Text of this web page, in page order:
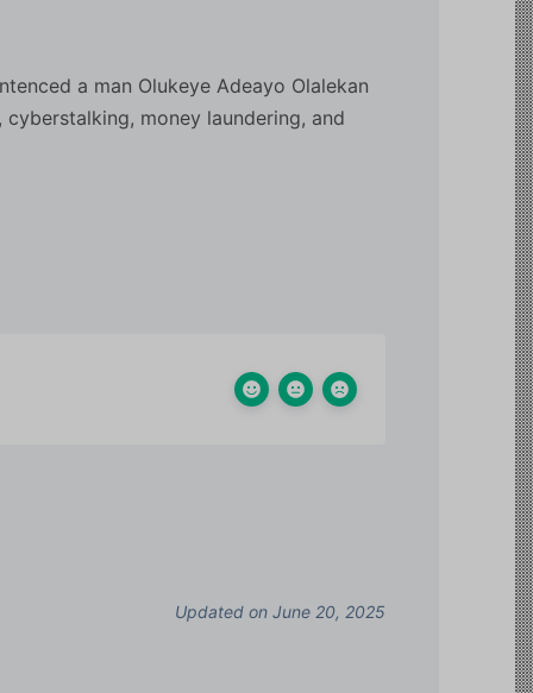
a man Olukeye Adeayo Olalekan
money laundering, and
Updated on June 20, 2025